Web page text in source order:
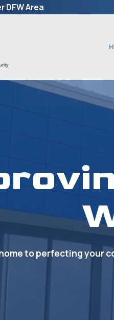
DFW Area
to perfecting your